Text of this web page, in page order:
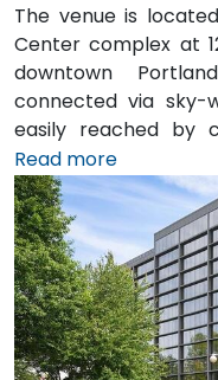
The venue is
Center complex at
downtown
connected via sky-
easily reached by
Street, with public
Smart Park
Airport (PDX), a taxi
20–25 minutes via
transit users,
south at SW
and 14 serve
access without a car.
Read more